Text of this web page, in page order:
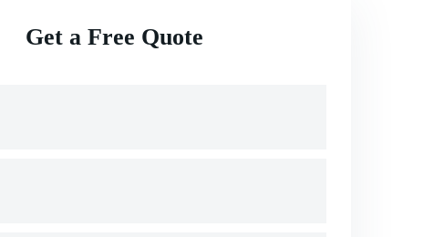
Get a Free Quote